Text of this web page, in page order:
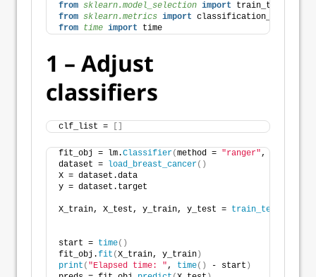
from sklearn.model_selection import train_test_split
from sklearn.metrics import classification_report
from time import time
1 – Adjust
classifiers
clf_list =
fit_obj = lm.Classifier(method = "ranger", level=
dataset =
load_breast_cancer()
X = dataset.data
y = dataset.target
X_train, X_test, y_train, y_test = train_test_split
start = time()
fit_obj.fit (X_train, y_train )
print ( "Elapsed time: ", time() - start )